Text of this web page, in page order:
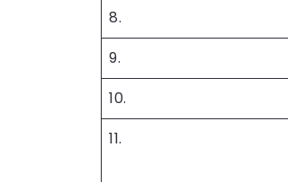
8.
9.
10.
11.